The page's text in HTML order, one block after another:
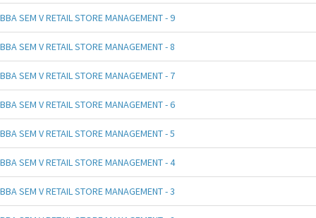
BBA SEM V RETAIL STORE MANAGEMENT - 9
BBA SEM V RETAIL STORE MANAGEMENT - 8
BBA SEM V RETAIL STORE MANAGEMENT - 7
BBA SEM V RETAIL STORE MANAGEMENT - 6
BBA SEM V RETAIL STORE MANAGEMENT - 5
BBA SEM V RETAIL STORE MANAGEMENT - 4
BBA SEM V RETAIL STORE MANAGEMENT - 3